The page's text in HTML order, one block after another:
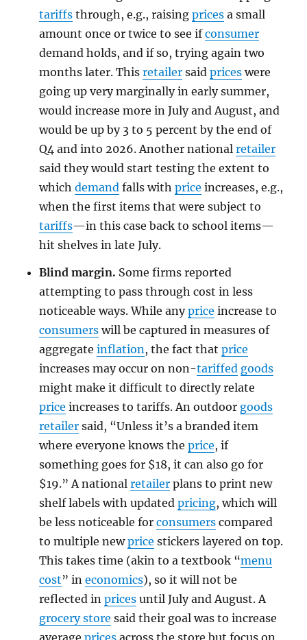
tariffsthrough, e.g., raising pricesa small
amount once or twice to see ifconsumer
demand holds, and if so, trying again two
months later. This retailersaid priceswere
going up very marginally in early summer,
would increase more in July and August, and
would be up by 3 to 5 percent by the end of
Q4 and into 2026. Another national retailer
said they would start testing the extent to
which demandfalls with price increases, e.g.,
when the first items that were subject to
tariffs—in this case back to school items—
hit shelves in late July.
Blind margin. Some firms reported
attempting to pass through cost in less
noticeable ways. While anyprice increase to
consumerswill be captured in measures of
aggregate inflation, the fact that price
increases may occur on non-tariffed goods
might make it difficult to directly relate
price increases to tariffs. An outdoor goods
retailersaid, “Unless it’s a branded item
where everyone knows the price, if
something goes for $18, it can also go for
$19.” A national retailerplans to print new
shelf labels with updated pricing, which will
be less noticeable for consumerscompared
to multiple newprice stickers layered on top.
This takes time (akin to a textbook “menu
cost” in economics), so it will not be
reflected in pricesuntil July and August. A
grocery store said their goal was to increase